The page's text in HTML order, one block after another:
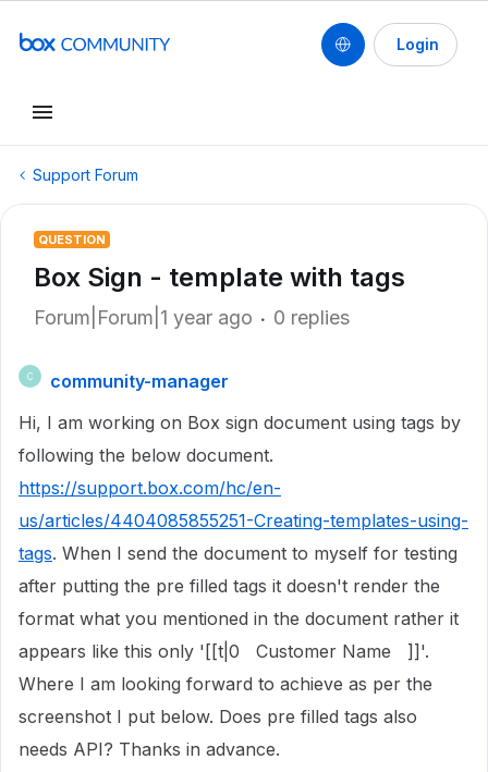
Login
Support Forum
QUESTION
Box Sign - template with tags
Forum|Forum|1 year ago 0 replies
C
community-manager
Hi, I am working on Box sign document using tags by
following the below document.
https://support.box.com/hc/en-
us/articles/4404085855251-Creating-templates-using-
tags. When I send the document to myself for testing
after putting the pre filled tags it doesn't render the
format what you mentioned in the document rather it
appears like this only '[[t|0 Customer Name ]]'.
Where I am looking forward to achieve as per the
screenshot I put below. Does pre filled tags also
needs API? Thanks in advance.